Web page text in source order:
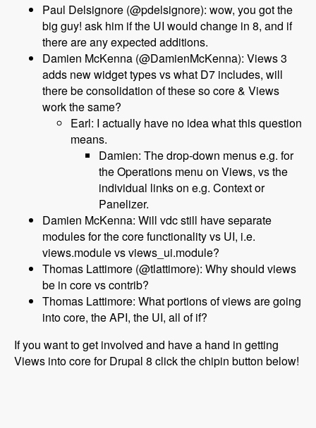
Paul Delsignore (@pdelsignore): wow, you got the
big guy! ask him if the UI would change in 8, and if
there are any expected additions.
Damien McKenna (@DamienMcKenna): Views 3
adds new widget types vs what D7 includes, will
there be consolidation of these so core & Views
work the same?
Earl: I actually have no idea what this question
means.
Damien: The drop-down menus e.g. for
the Operations menu on Views, vs the
individual links on e.g. Context or
Panelizer.
Damien McKenna: Will vdc still have separate
modules for the core functionality vs UI, i.e.
views.module vs views_ui.module?
Thomas Lattimore (@tlattimore): Why should views
be in core vs contrib?
Thomas Lattimore: What portions of views are going
into core, the API, the UI, all of if?
If you want to get involved and have a hand in getting
Views into core for Drupal 8 click the chipin button below!